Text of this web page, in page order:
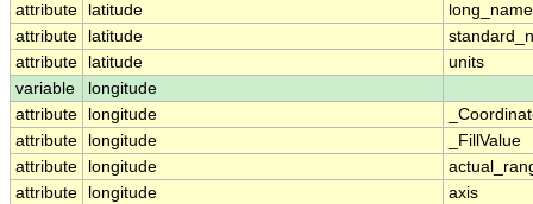
attribute
latitude
long_name
attribute
latitude
attribute
latitude
units
variable
longitude
attribute
longitude
attribute
longitude
_FillValue
attribute
longitude
attribute
longitude
axis